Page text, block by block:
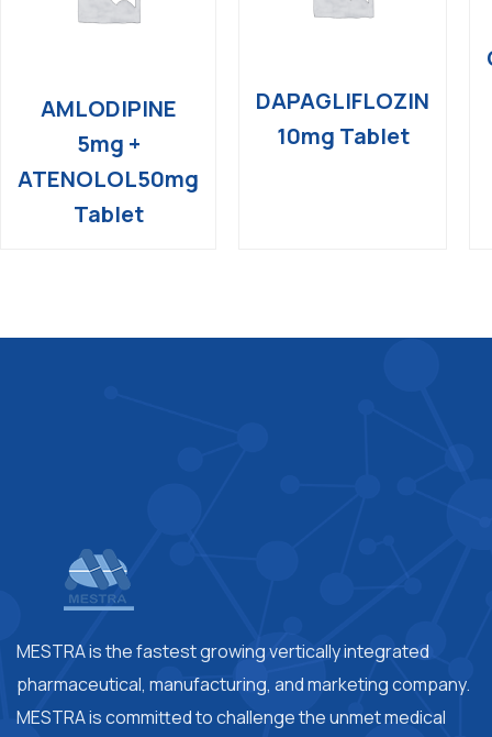
AMLODIPINE
5mg +
ATENOLOL50mg
Tablet
DAPAGLIFLOZIN
10mg Tablet
MESTRA is the fastest growing vertically integrated
pharmaceutical, manufacturing, and marketing company.
MESTRA is committed to challenge the unmet medical